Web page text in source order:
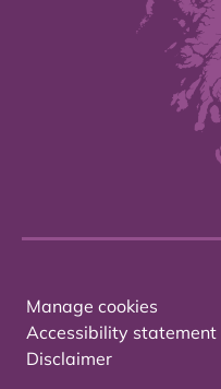
Manage cookies
Accessibility statement
Disclaimer